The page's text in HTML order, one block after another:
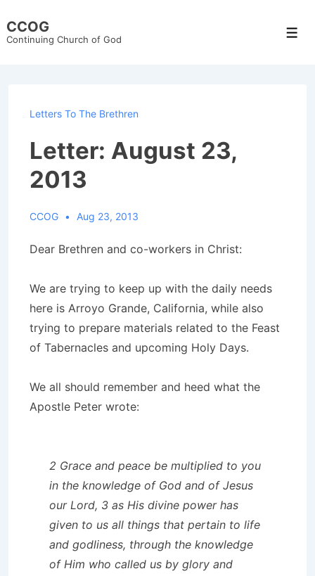
Skip
CCOG
Continuing Church of God
Letters To The Brethren
Letter: August 23,
2013
CCOG Aug 23, 2013
Dear Brethren and co-workers in Christ:
We are trying to keep up with the daily needs
here is Arroyo Grande, California, while also
trying to prepare materials related to the Feast
of Tabernacles and upcoming Holy Days.
We all should remember and heed what the
Apostle Peter wrote:
2 Grace and peace be multiplied to you
in the knowledge of God and of Jesus
our Lord, 3 as His divine power has
given to us all things that pertain to life
and godliness, through the knowledge
of Him who called us by glory and